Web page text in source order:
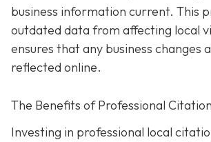
business information current. This
outdated data from affecting local
ensures that any business changes
reflected online.
The Benefits of Professional
Investing in professional local